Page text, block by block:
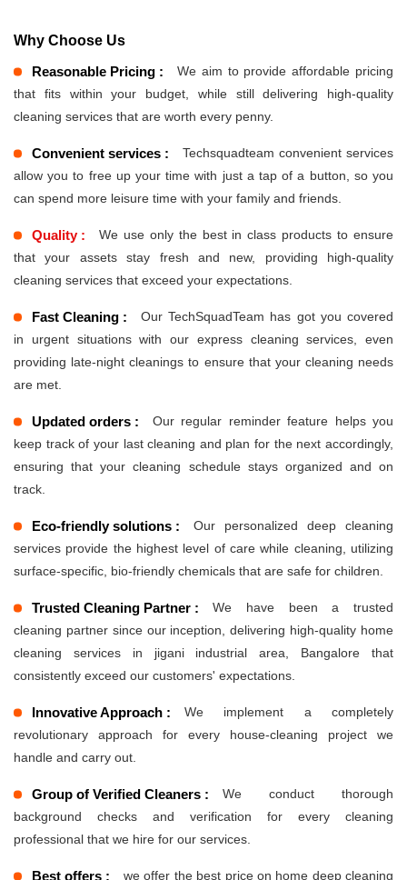
Why Choose Us
Reasonable Pricing :
We aim to provide affordable pricing
that fits within your budget, while still delivering high-quality
cleaning services that are worth every penny.
Convenient services :
Techsquadteam convenient services
allow you to free up your time with just a tap of a button, so you
can spend more leisure time with your family and friends.
Quality :
We use only the best in class products to ensure
that your assets stay fresh and new, providing high-quality
cleaning services that exceed your expectations.
Fast Cleaning :
Our TechSquadTeam has got you covered
in urgent situations with our express cleaning services, even
providing late-night cleanings to ensure that your cleaning needs
are met.
Updated orders :
Our regular reminder feature helps you
keep track of your last cleaning and plan for the next accordingly,
ensuring that your cleaning schedule stays organized and on
track.
Eco-friendly solutions :
Our personalized deep cleaning
services provide the highest level of care while cleaning, utilizing
surface-specific, bio-friendly chemicals that are safe for children.
Trusted Cleaning Partner :
We have been a trusted
cleaning partner since our inception, delivering high-quality home
cleaning services in jigani industrial area, Bangalore that
consistently exceed our customers' expectations.
Innovative Approach :
We implement a completely
revolutionary approach for every house-cleaning project we
handle and carry out.
Group of Verified Cleaners :
We conduct thorough
background checks and verification for every cleaning
professional that we hire for our services.
Best offers : we offer the best price on home deep cleaning